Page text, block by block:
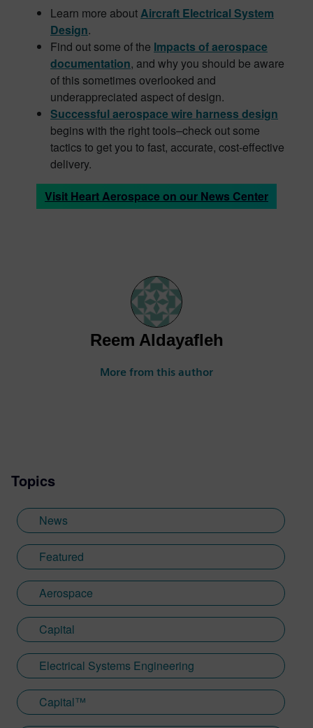
Learn more aboutAircraft Electrical System
Design.
Find out some of the Impacts of aerospace
documentation, and why you should be aware
of this sometimes overlooked and
underappreciated aspect of design.
Successful aerospace wire harness design
begins with the right tools–check out some
tactics to get you to fast, accurate, cost-effective
delivery.
Visit Heart Aerospace on our News Center
Reem Aldayafleh
More from this author
Topics
News
Featured
Aerospace
Capital
Electrical Systems Engineering
Capital™